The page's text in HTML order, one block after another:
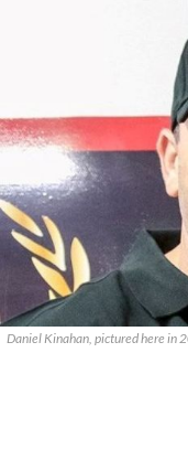
Daniel Kinahan, pictured here in